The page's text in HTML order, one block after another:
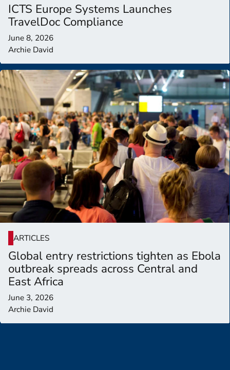
ICTS Europe Systems Launches
TravelDoc Compliance
June 8, 2026
Archie David
ARTICLES
Global entry restrictions tighten as Ebola
outbreak spreads across Central and
East Africa
June 3, 2026
Archie David